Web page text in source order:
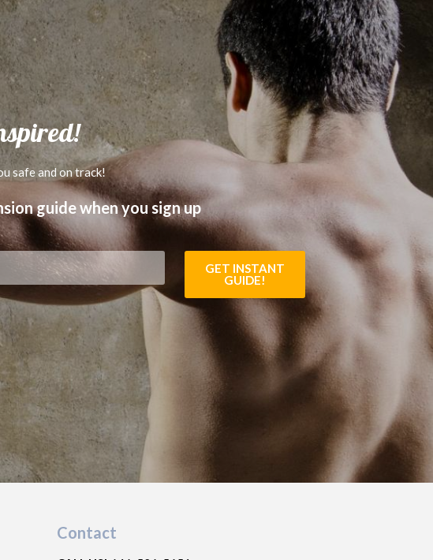
safe and on track!
guide when you sign up
GET INSTANT
GUIDE!
Contact